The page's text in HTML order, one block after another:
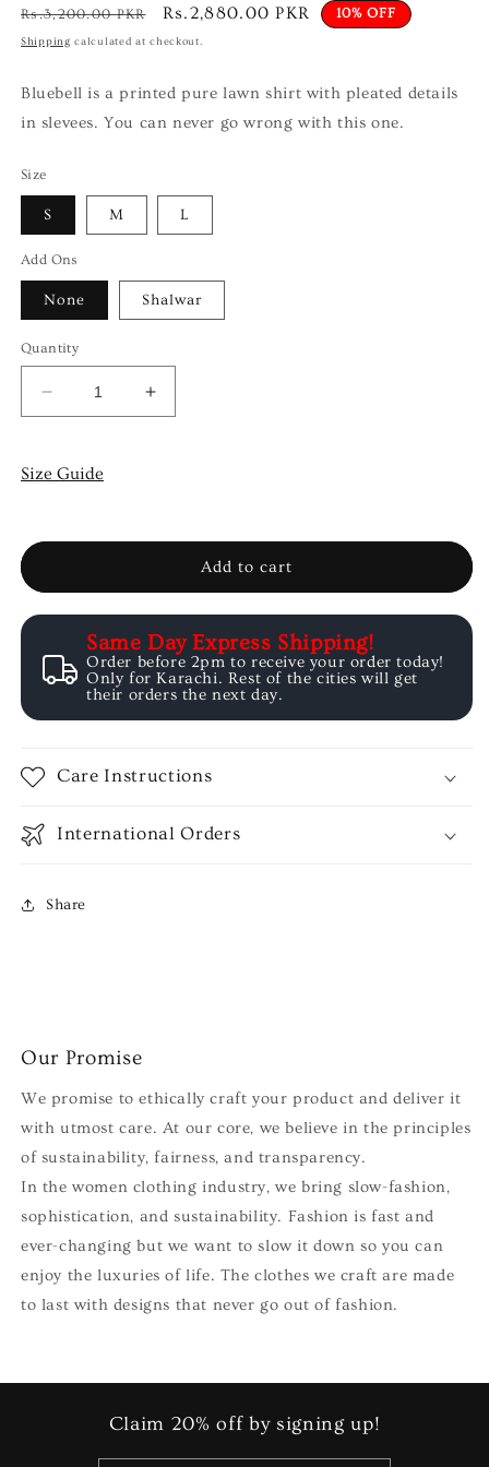
Regular
price
Rs.3,200.00 PKR
Sale
price
Rs.2,880.00 PKR 10% OFF
Shipping calculated at checkout.
Bluebell is a printed pure lawn shirt with pleated details
in slevees. You can never go wrong with this one.
Size
S M L
Add Ons
None Shalwar
Quantity
Decrease
quantity
Bluebell
Basics
Increase
quantity
Basics
Size Guide
Add to cart
Same Day Express Shipping!
Order before 2pm to receive your order today!
Only for Karachi. Rest of the cities will get
their orders the next day.
Care Instructions
International Orders
Share
Our Promise
We promise to ethically craft your product and deliver it
with utmost care. At our core, we believe in the principles
of sustainability, fairness, and transparency.
In the women clothing industry, we bring slow-fashion,
sophistication, and sustainability. Fashion is fast and
ever-changing but we want to slow it down so you can
enjoy the luxuries of life. The clothes we craft are made
to last with designs that never go out of fashion.
Claim 20% off by signing up!